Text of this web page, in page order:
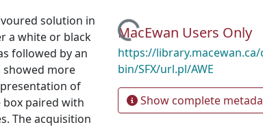
solution in
a white or black
followed by an
showed more
of
paired with
The acquisition
Loading...MacEwan Users Only
https://library.macewan.ca/
bin/SFX/url.pl/AWE
Show complete